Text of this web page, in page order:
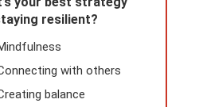
resilient?
with others
balance